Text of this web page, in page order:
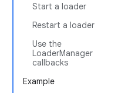
Start a loader
Restart a loader
Use the
LoaderManager
callbacks
Example